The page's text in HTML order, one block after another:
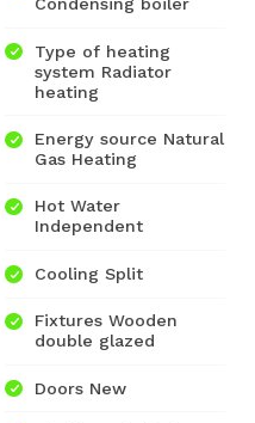
Condensing boiler
Type of heating
system Radiator
heating
Energy source Natural
Gas Heating
Hot Water
Independent
Cooling Split
Fixtures Wooden
double glazed
Doors New